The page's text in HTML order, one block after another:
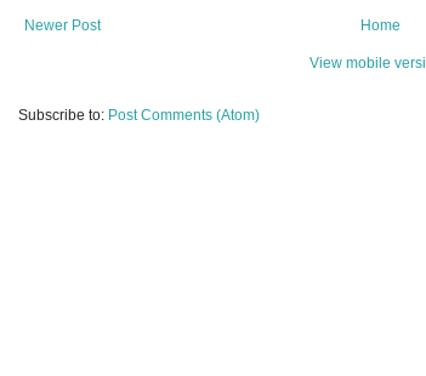
Newer Post Home
View mobile
Subscribe to: Post Comments (Atom)